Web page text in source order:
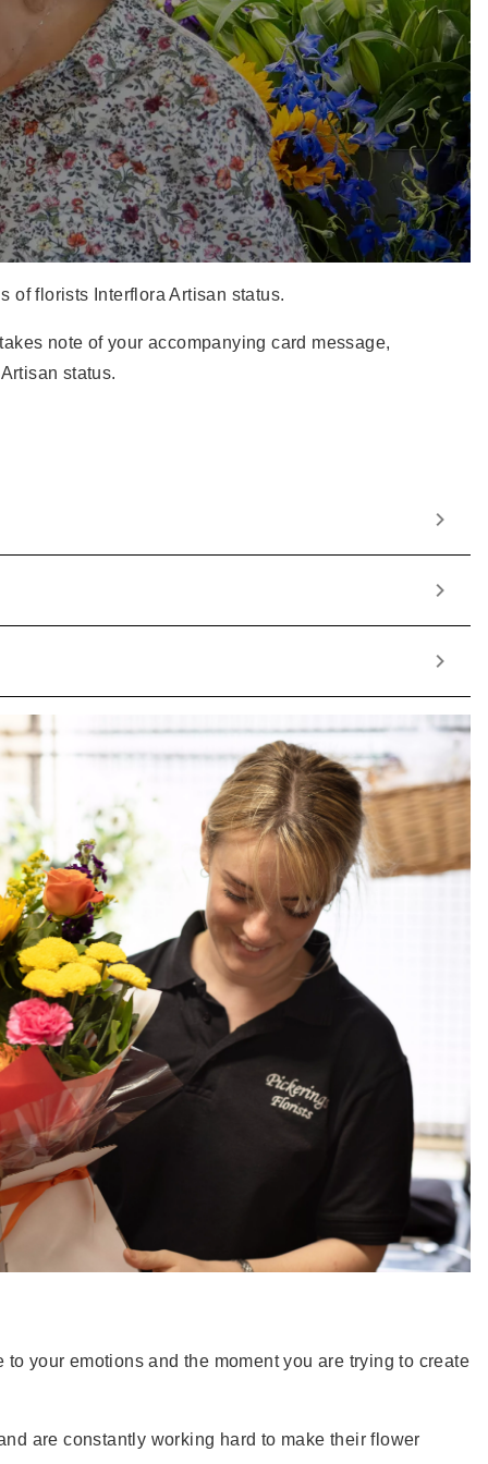
of florists Interflora Artisan status.
note of your accompanying card message,
status.
your emotions and the moment you are trying to create
are constantly working hard to make their flower